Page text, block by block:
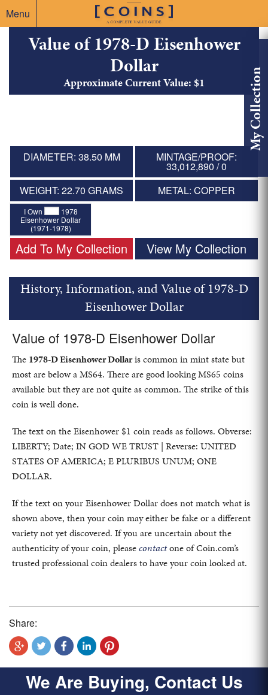
Menu
My Collection
Value of 1978-D Eisenhower
Dollar
Approximate Current Value: $1
DIAMETER: 38.50 MM MINTAGE/PROOF:
33,012,890 / 0
WEIGHT: 22.70 GRAMS
METAL: COPPER
I Own
1978
Eisenhower Dollar
(1971-1978)
Add To My Collection View My Collection
History, Information, and Value of 1978-D
Eisenhower Dollar
Value of 1978-D Eisenhower Dollar
The 1978-D Eisenhower Dollaris common in mint state but
most are below a MS64. There are good looking MS65 coins
available but they are not quite as common. The strike of this
coin is well done.
The text on the Eisenhower $1 coin reads as follows. Obverse:
LIBERTY; Date; IN GOD WE TRUST | Reverse: UNITED
STATES OF AMERICA; E PLURIBUS UNUM; ONE
DOLLAR.
If the text on your Eisenhower Dollar does not match what is
shown above, then your coin may either be fake or a different
variety not yet discovered. If you are uncertain about the
authenticity of your coin, pleasecontactone of Coin.com’s
trusted professional coin dealers to have your coin looked at.
Share:
We Are Buying, Contact Us